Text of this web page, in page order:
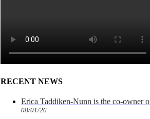
RECENT NEWS
Erica Taddiken-Nunn is the co-owner
08/01/26